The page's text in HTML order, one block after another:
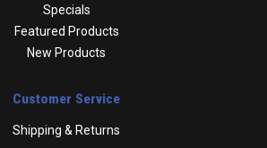
Specials
Featured Products
New Products
Customer Service
Shipping & Returns